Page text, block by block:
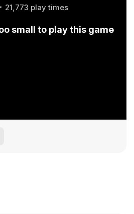
21,773 play times
small to play this game